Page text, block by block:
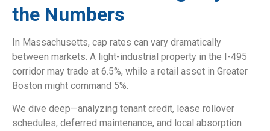
the Numbers
In Massachusetts, cap rates can vary dramatically
between markets. A light-industrial property in the I-495
corridor may trade at 6.5%, while a retail asset in Greater
Boston might command 5%.
We dive deep—analyzing tenant credit, lease rollover
schedules, deferred maintenance, and local absorption